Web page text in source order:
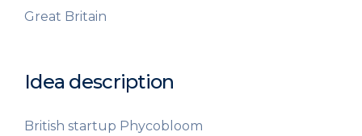
Great Britain
Idea description
British startup Phycobloom